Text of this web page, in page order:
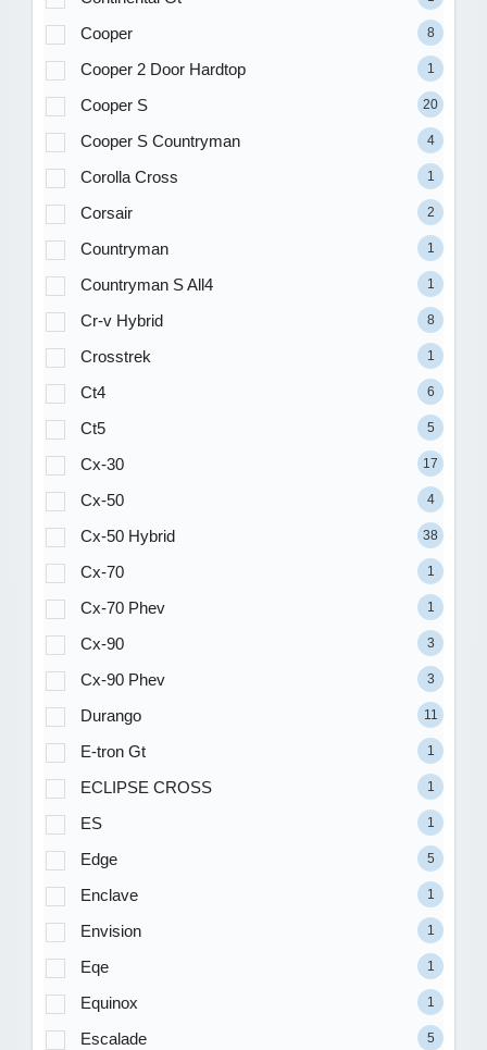
Cooper 8
Cooper 2 Door Hardtop 1
Cooper S 20
Cooper S Countryman 4
Corolla Cross 1
Corsair 2
Countryman 1
Countryman S All4 1
Cr-v Hybrid 8
Crosstrek 1
Ct4 6
Ct5 5
Cx-30 17
Cx-50 4
Cx-50 Hybrid 38
Cx-70 1
Cx-70 Phev 1
Cx-90 3
Cx-90 Phev 3
Durango 11
E-tron Gt 1
ECLIPSE CROSS 1
ES 1
Edge 5
Enclave 1
Envision 1
Eqe 1
Equinox 1
Escalade 5